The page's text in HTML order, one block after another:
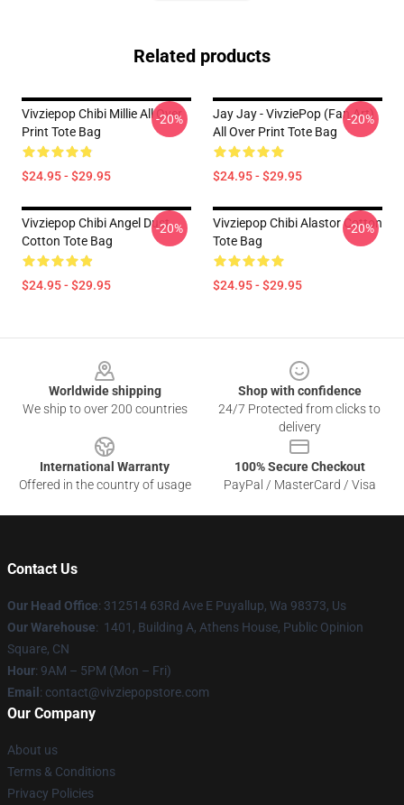
Related products
Vivziepop Chibi Millie All Over
Print Tote Bag
$24.95 - $29.95
-20%
Jay Jay - VivziePop (fan Art)
All Over Print Tote Bag
$24.95 - $29.95
-20%
Vivziepop Chibi Angel Dust
Cotton Tote Bag
$24.95 - $29.95
-20%
Vivziepop Chibi Alastor Cotton
Tote Bag
$24.95 - $29.95
-20%
Worldwide shipping
We ship to over 200 countries
Shop with confidence
24/7 Protected from clicks to
delivery
International Warranty
Offered in the country of usage
100% Secure Checkout
PayPal / MasterCard / Visa
Contact Us
Our Head Office: 312514 63Rd Ave E Puyallup, Wa 98373, Us
Our Warehouse: 1401, Building A, Athens House, Public Opinion
Square, CN
Hour: 9AM – 5PM (Mon – Fri)
Email : contact@vivziepopstore.com
Our Company
About us
Terms & Conditions
Privacy Policies